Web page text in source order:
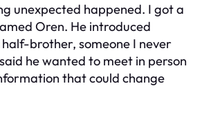
unexpected happened. I got a
Oren. He introduced
half-brother, someone I never
he wanted to meet in person
that could change